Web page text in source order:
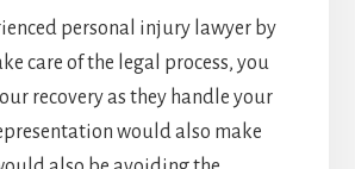
personal injury lawyer by
care of the legal process, you
recovery as they handle your
would also make